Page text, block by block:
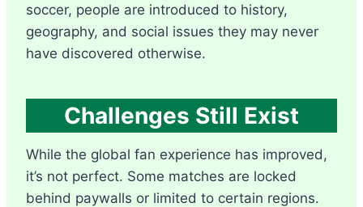
soccer, people are introduced to history,
geography, and social issues they may never
have discovered otherwise.
Challenges Still Exist
While the global fan experience has improved,
it’s not perfect. Some matches are locked
behind paywalls or limited to certain regions.